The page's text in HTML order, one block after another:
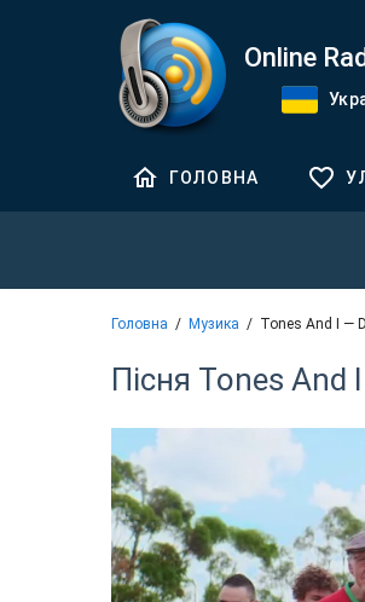
Online
ГОЛОВНА
Головна Музика Tones And I —
Пісня Tones And